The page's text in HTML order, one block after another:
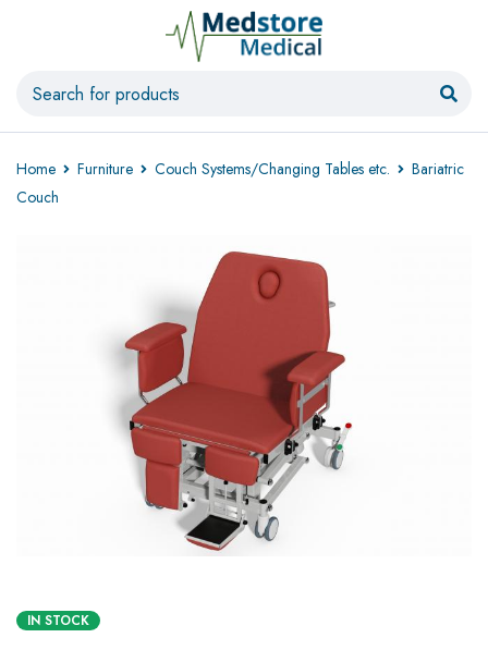
Home Furniture Couch Systems/Changing Tables etc.
Bariatric
Couch
IN STOCK